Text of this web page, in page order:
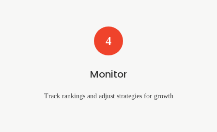
4
Monitor
Track rankings and adjust strategies for growth